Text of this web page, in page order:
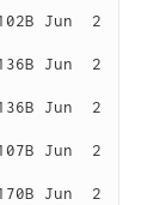
Jun  2
Jun  2
Jun  2
Jun  2
Jun  2